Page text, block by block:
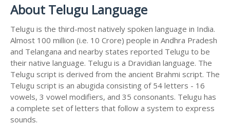
About Telugu Language
Telugu is the third-most natively spoken language in India.
Almost 100 million (i.e. 10 Crore) people in Andhra Pradesh
and Telangana and nearby states reported Telugu to be
their native language. Telugu is a Dravidian language. The
Telugu script is derived from the ancient Brahmi script. The
Telugu script is an abugida consisting of 54 letters - 16
vowels, 3 vowel modifiers, and 35 consonants. Telugu has
a complete set of letters that follow a system to express
sounds.